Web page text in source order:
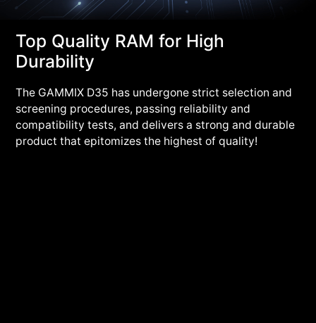
Top Quality RAM for High
Durability
The GAMMIX D35 has undergone strict selection and
screening procedures, passing reliability and
compatibility tests, and delivers a strong and durable
product that epitomizes the highest of quality!